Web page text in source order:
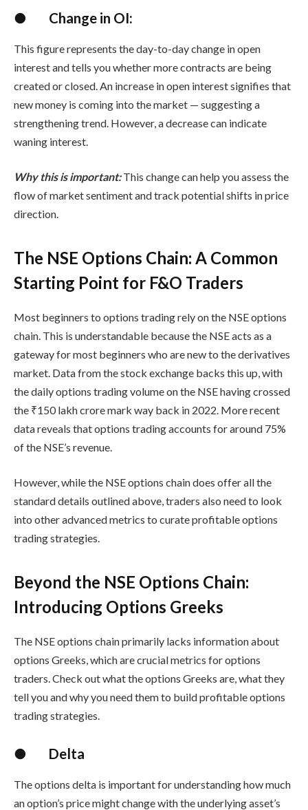
● Change in OI:
This figure represents the day-to-day change in open
interest and tells you whether more contracts are being
created or closed. An increase in open interest signifies that
new money is coming into the market — suggesting a
strengthening trend. However, a decrease can indicate
waning interest.
Why this is important:This change can help you assess the
flow of market sentiment and track potential shifts in price
direction.
The NSE Options Chain: A Common
Starting Point for F&O Traders
Most beginners to options trading rely on the NSE options
chain . This is understandable because the NSE acts as a
gateway for most beginners who are new to the derivatives
market. Data from the stock exchange backs this up, with
the daily options trading volume on the NSE having crossed
the ₹150 lakh crore mark way back in 2022. More recent
data reveals that options trading accounts for around 75%
of the NSE’s revenue.
However, while the NSE options chaindoes offer all the
standard details outlined above, traders also need to look
into other advanced metrics to curateprofitable options
trading strategies.
Beyond the NSE Options Chain:
Introducing Options Greeks
The NSE options chainprimarily lacks information about
options Greeks, which are crucial metrics for options
traders. Check out what the options Greeks are, what they
tell you and why you need them to buildprofitable options
trading strategies
● Delta
The options delta is important for understanding how much
an option’s price might change with the underlying asset’s